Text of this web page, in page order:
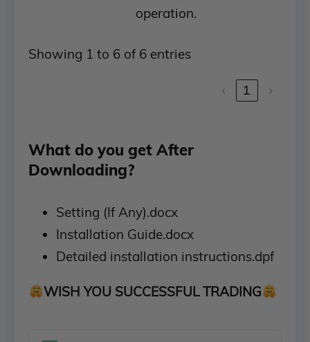
operation.
Showing 1 to 6 of 6 entries
‹ 1 ›
What do you get After
Downloading?
Setting (If Any).docx
Installation Guide.docx
Detailed installation instructions.dpf
WISH YOU SUCCESSFUL TRADING